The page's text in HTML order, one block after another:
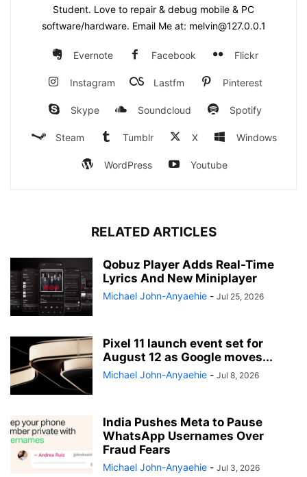
Student. Love to repair & debug mobile & PC
software/hardware. Email Me at: melvin@127.0.0.1
Evernote Facebook Flickr
Instagram Lastfm Pinterest
Skype Soundcloud Spotify
Steam Tumblr X Windows
WordPress Youtube
RELATED ARTICLES
Qobuz Player Adds Real-Time
Lyrics And New Miniplayer
Michael John-Anyaehie - Jul 25, 2026
Pixel 11 launch event set for
August 12 as Google moves...
Michael John-Anyaehie - Jul 8, 2026
India Pushes Meta to Pause
WhatsApp Usernames Over
Fraud Fears
Michael John-Anyaehie - Jul 3, 2026